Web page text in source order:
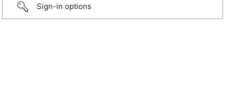
Sign-in options